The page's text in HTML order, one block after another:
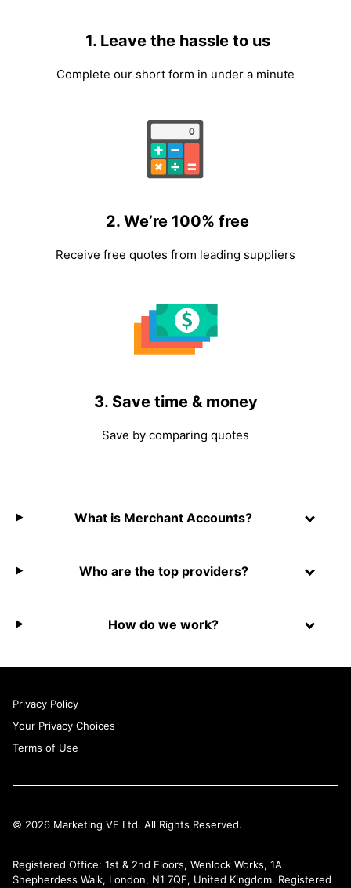
1. Leave the hassle to us
Complete our short form in under a minute
2. We’re 100% free
Receive free quotes from leading suppliers
3. Save time & money
Save by comparing quotes
What is Merchant Accounts?
Who are the top providers?
How do we work?
Privacy Policy
Your Privacy Choices
Terms of Use
© 2026 Marketing VF Ltd. All Rights Reserved.
Registered Office: 1st & 2nd Floors, Wenlock Works, 1A
Shepherdess Walk, London, N1 7QE, United Kingdom. Registered